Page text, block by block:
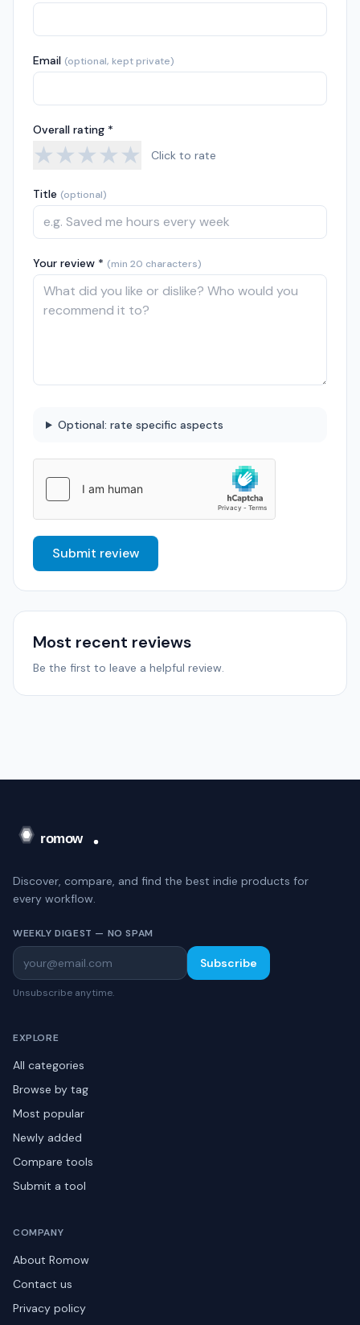
Email (optional, kept private)
Overall rating *
★★★★★ Click to rate
Title (optional)
Your review * (min 20 characters)
Optional: rate specific aspects
Submit review
Most recent reviews
Be the first to leave a helpful review.
Discover, compare, and find the best indie products for
every workflow.
WEEKLY DIGEST — NO SPAM
Subscribe
Unsubscribe anytime.
EXPLORE
All categories
Browse by tag
Most popular
Newly added
Compare tools
Submit a tool
COMPANY
About Romow
Contact us
Privacy policy